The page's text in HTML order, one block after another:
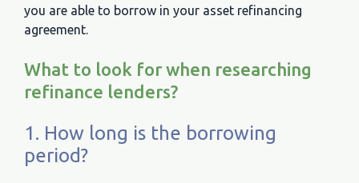
you are able to borrow in your asset refinancing
agreement.
What to look for when researching
refinance lenders?
1. How long is the borrowing
period?